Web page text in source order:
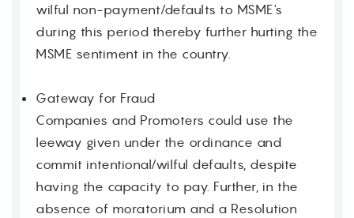
wilful non-payment/defaults to MSME's
during this period thereby further hurting the
MSME sentiment in the country.
Gateway for Fraud
Companies and Promoters could use the
leeway given under the ordinance and
commit intentional/wilful defaults, despite
having the capacity to pay. Further, in the
absence of moratorium and a Resolution